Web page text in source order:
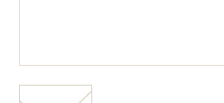
View larger image